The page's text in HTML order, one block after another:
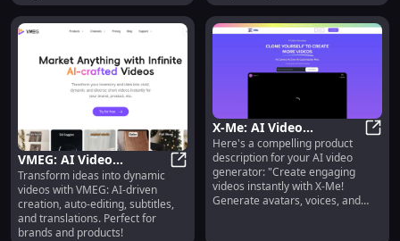
VMEG: AI Video
Creation, Auto-Editing,
Subtitles & Translations
VMEG: AI Video Creation, Auto-
Transform ideas into dynamic
videos with VMEG: AI-driven
creation, auto-editing, subtitles,
and translations. Perfect for
brands and products!
X-Me: AI Video
Generator - GPT-4,
Instant Cloning, 147
Languages
Here's a compelling product
description for your AI video
generator: "Create engaging
videos instantly with X-Me!
Generate avatars, voices, and